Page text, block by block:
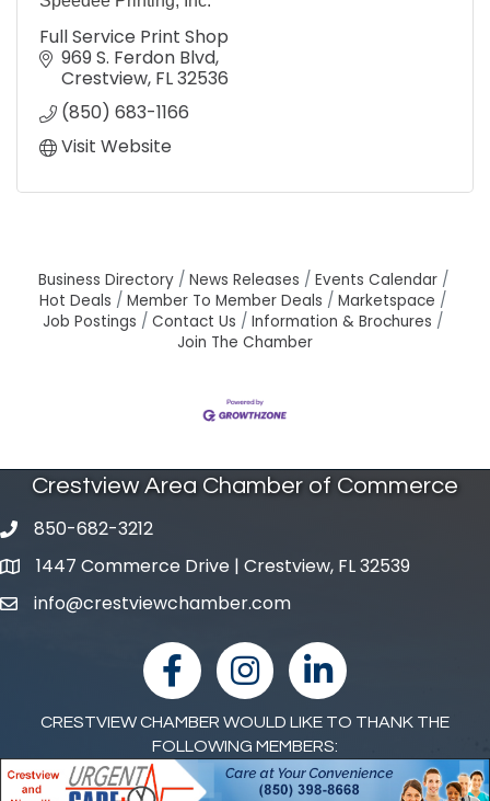
Full Service Print Shop
969 S. Ferdon Blvd
Crestview FL32536
(850) 683-1166
Visit Website
Business Directory News Releases
Events Calendar
Hot Deals
Member To Member Deals
Marketspace
Job Postings
Contact Us
Information & Brochures
Join The Chamber
Crestview Area Chamber of Commerce
phone number
850-682-3212
map and address
1447 Commerce Drive | Crestview, FL 32539
emailinfo@crestviewchamber.com
facebookInstagramlinked in
CRESTVIEW CHAMBER WOULD LIKE TO THANK THE
FOLLOWING MEMBERS: